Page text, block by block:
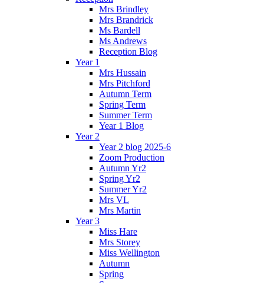
Mrs Brindley
Mrs Brandrick
Ms Bardell
Ms Andrews
Reception Blog
Year 1
Mrs Hussain
Mrs Pitchford
Autumn Term
Spring Term
Summer Term
Year 1 Blog
Year 2
Year 2 blog 2025-6
Zoom Production
Autumn Yr2
Spring Yr2
Summer Yr2
Mrs VL
Mrs Martin
Year 3
Miss Hare
Mrs Storey
Miss Wellington
Autumn
Spring